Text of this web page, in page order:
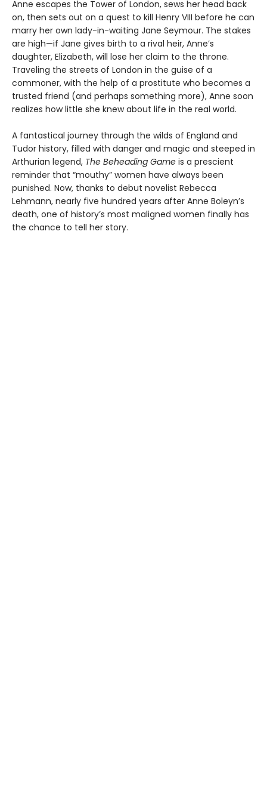
Anne escapes the Tower of London, sews her head back
on, then sets out on a quest to kill Henry VIII before he can
marry her own lady-in-waiting Jane Seymour. The stakes
are high—if Jane gives birth to a rival heir, Anne’s
daughter, Elizabeth, will lose her claim to the throne.
Traveling the streets of London in the guise of a
commoner, with the help of a prostitute who becomes a
trusted friend (and perhaps something more), Anne soon
realizes how little she knew about life in the real world.
A fantastical journey through the wilds of England and
Tudor history, filled with danger and magic and steeped in
Arthurian legend, The Beheading Game is a prescient
reminder that “mouthy” women have always been
punished. Now, thanks to debut novelist Rebecca
Lehmann, nearly five hundred years after Anne Boleyn’s
death, one of history’s most maligned women finally has
the chance to tell her story.